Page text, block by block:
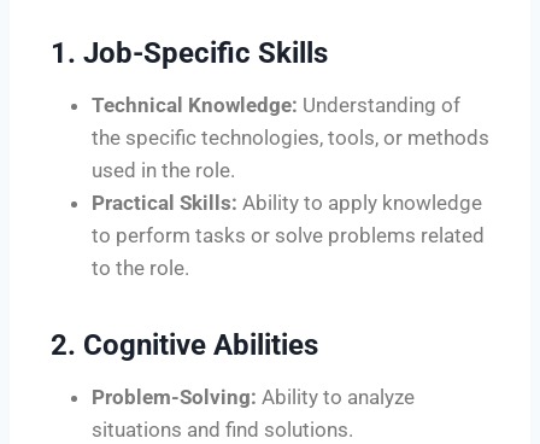
1. Job-Specific Skills
Technical Knowledge: Understanding of
the specific technologies, tools, or methods
used in the role.
Practical Skills: Ability to apply knowledge
to perform tasks or solve problems related
to the role.
2. Cognitive Abilities
Problem-Solving: Ability to analyze
situations and find solutions.